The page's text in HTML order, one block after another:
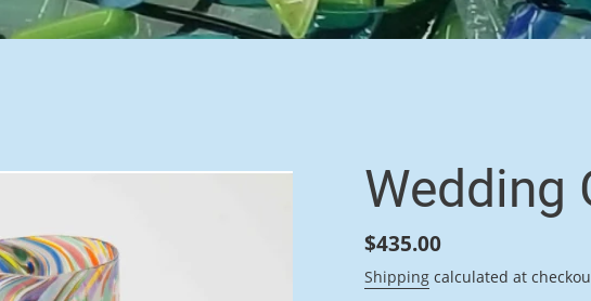
F
E
A
T
Wedding
Regular
price
$435.00
Shipping calculated at